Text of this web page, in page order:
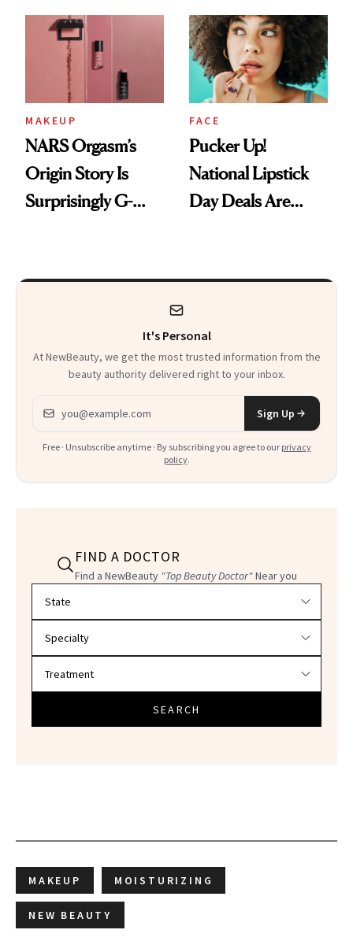
Paying Attention
Calls 'a Slice of
Heaven in a Tube'
MAKEUP
NARS Orgasm’s
Origin Story Is
Surprisingly G-
FACE
Pucker Up!
National Lipstick
Day Deals Are
It's Personal
At NewBeauty, we get the most trusted information from the
beauty authority delivered right to your inbox.
Email address
Sign Up
Free · Unsubscribe anytime · By subscribing you agree to our privacy
policy.
FIND A DOCTOR
Find a NewBeauty "Top Beauty Doctor"Near you
SEARCH
MAKEUP MOISTURIZING
NEW BEAUTY